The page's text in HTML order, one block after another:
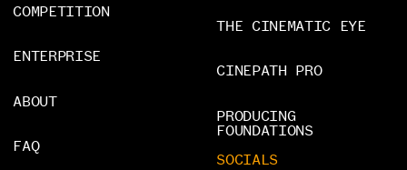
COMPETITION
ENTERPRISE
ABOUT
FAQ
THE CINEMATIC EYE
CINEPATH PRO
PRODUCING
FOUNDATIONS
SOCIALS